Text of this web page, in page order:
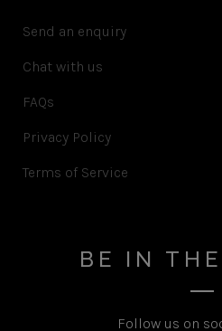
Send an enquiry
Chat with us
FAQs
Privacy Policy
Terms of Service
BE IN
Follow us on